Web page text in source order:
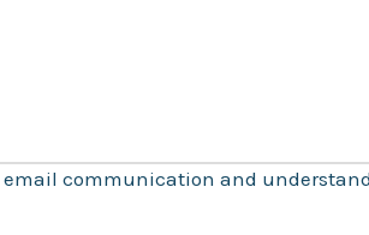
communication and